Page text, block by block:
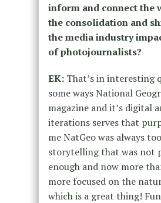
inform and connect the
the consolidation and
the media industry
of photojournalists?
EK:That’s in interesting
some ways National
magazine and it’s digital
iterations serves that
me NatGeo was always
storytelling that was not
enough and now more
more focused on the
which is a great thing!